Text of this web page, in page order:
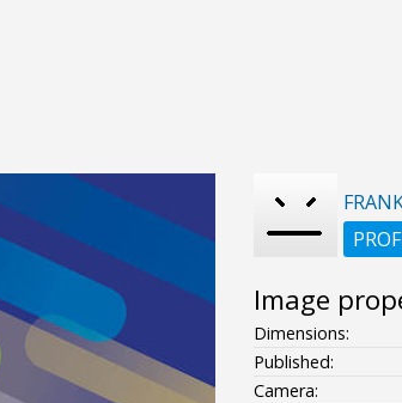
Image
Dimensions:
Published:
Camera: